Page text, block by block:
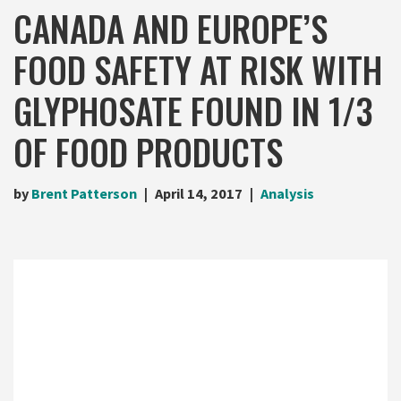
CANADA AND EUROPE’S
FOOD SAFETY AT RISK WITH
GLYPHOSATE FOUND IN 1/3
OF FOOD PRODUCTS
by Brent Patterson April 14, 2017 Analysis